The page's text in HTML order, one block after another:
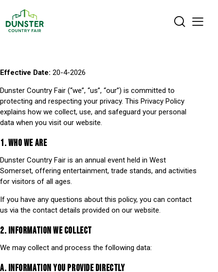
Effective Date: 20-4-2026
Dunster Country Fair (“we”, “us”, “our”) is committed to
protecting and respecting your privacy. This Privacy Policy
explains how we collect, use, and safeguard your personal
data when you visit our website.
1. WHO WE ARE
Dunster Country Fair is an annual event held in West
Somerset, offering entertainment, trade stands, and activities
for visitors of all ages.
If you have any questions about this policy, you can contact
us via the contact details provided on our website.
2. INFORMATION WE COLLECT
We may collect and process the following data:
A. INFORMATION YOU PROVIDE DIRECTLY